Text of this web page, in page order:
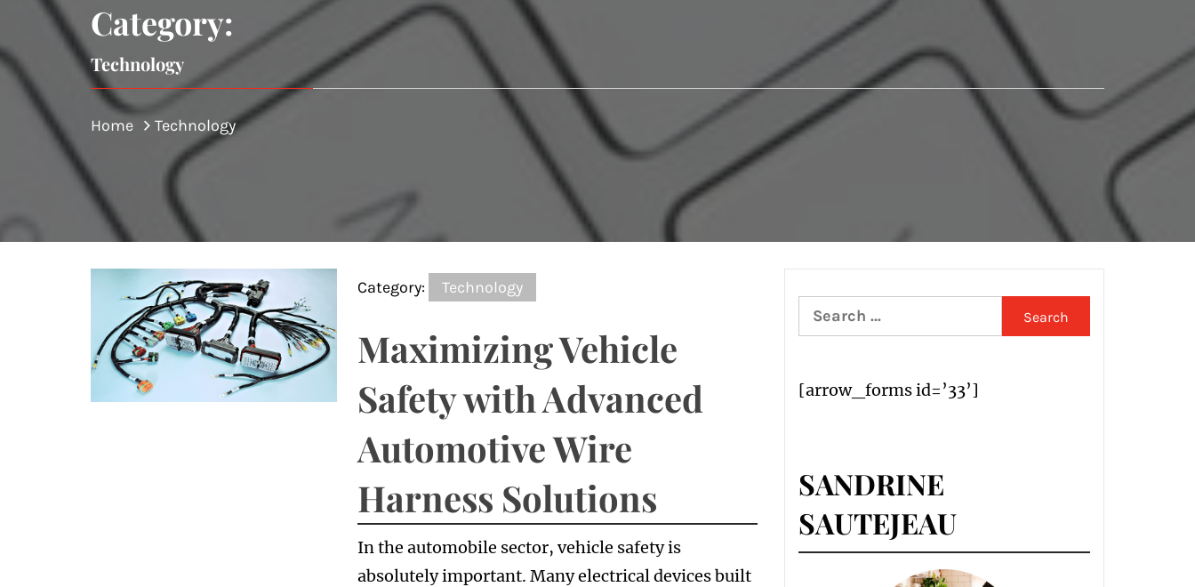
Category:
Technology
Home Technology
Category: Technology
Maximizing Vehicle
Safety with Advanced
Automotive Wire
Harness Solutions
In the automobile sector, vehicle safety is
absolutely important. Many electrical devices built
Search
for:
[arrow_forms id=’33’]
SANDRINE
SAUTEJEAU